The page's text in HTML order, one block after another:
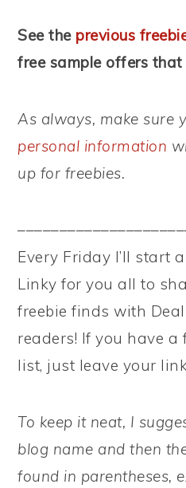
See the previous
free sample offers
As always, make sure
personal information
up for freebies.
Every Friday I’ll start
Linky for you all to
freebie finds with
readers! If you have a
list, just leave your
To keep it neat, I
blog name and then
found in parentheses,